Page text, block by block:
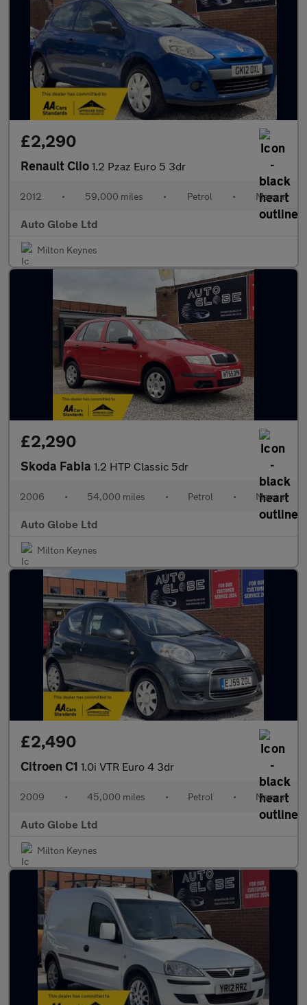
£2,290
Renault Clio 1.2 Pzaz Euro 5 3dr
2012 • 59,000 miles • Petrol • Manual
Auto Globe Ltd
Milton Keynes
£2,290
Skoda Fabia 1.2 HTP Classic 5dr
2006 • 54,000 miles • Petrol • Manual
Auto Globe Ltd
Milton Keynes
£2,490
Citroen C1 1.0i VTR Euro 4 3dr
2009 • 45,000 miles • Petrol • Manual
Auto Globe Ltd
Milton Keynes